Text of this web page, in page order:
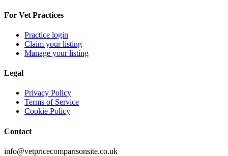
For Vet Practices
Practice login
Claim your listing
Manage your listing
Legal
Privacy Policy
Terms of Service
Cookie Policy
Contact
info@vetpricecomparisonsite.co.uk